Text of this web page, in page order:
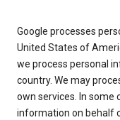
Google processes
United States of
we process personal
country. We may
own services. In some
information on behalf